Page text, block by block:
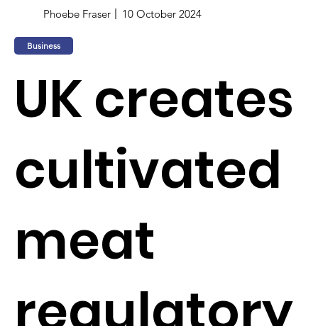
Phoebe Fraser 10 October 2024
Business
UK creates
cultivated
meat
regulatory